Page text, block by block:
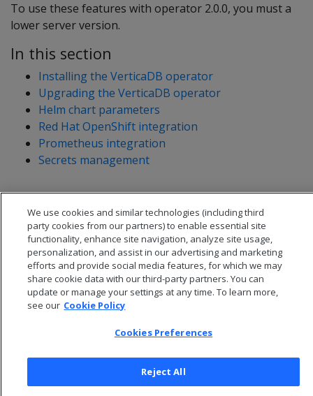
To use these features with operator 2.0.0, you must a
lower server version.
In this section
Installing the VerticaDB operator
Upgrading the VerticaDB operator
Helm chart parameters
Red Hat OpenShift integration
Prometheus integration
Secrets management
Privacy Policy
Cookies Preferences
We use cookies and similar technologies (including third
party cookies from our partners) to enable essential site
functionality, enhance site navigation, analyze site usage,
personalization, and assist in our advertising and marketing
efforts and provide social media features, for which we may
share cookie data with our third-party partners. You can
update or manage your settings at any time. To learn more,
see our Cookie Policy
Cookies Preferences
Reject All